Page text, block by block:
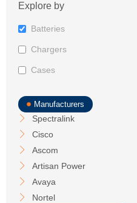
Explore by
Batteries
Chargers
Cases
Manufacturers
Spectralink
Cisco
Ascom
Artisan Power
Avaya
Nortel